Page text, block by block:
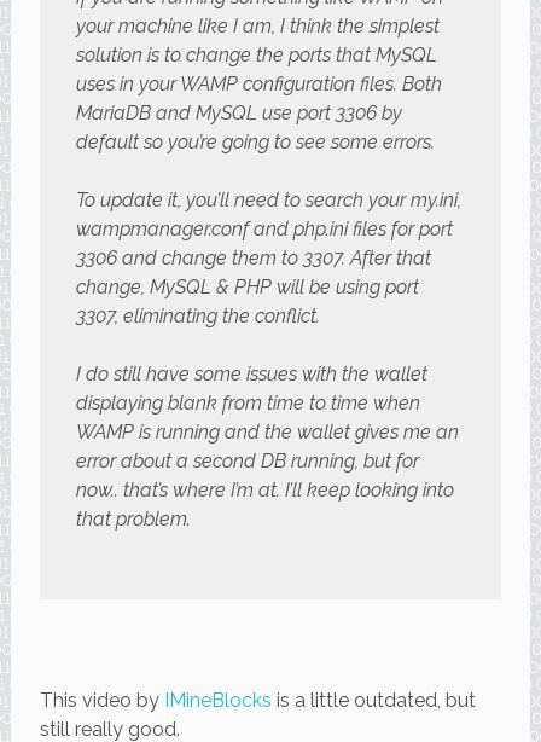
your machine like I am, I think the simplest
solution is to change the ports that MySQL
uses in your WAMP configuration files. Both
MariaDB and MySQL use port 3306 by
default so you’re going to see some errors.
To update it, you’ll need to search your my.ini,
wampmanager.conf and php.ini files for port
3306 and change them to 3307. After that
change, MySQL & PHP will be using port
3307, eliminating the conflict.
I do still have some issues with the wallet
displaying blank from time to time when
WAMP is running and the wallet gives me an
error about a second DB running, but for
now.. that’s where I’m at. I’ll keep looking into
that problem.
This video by IMineBlocks is a little outdated, but
still really good.